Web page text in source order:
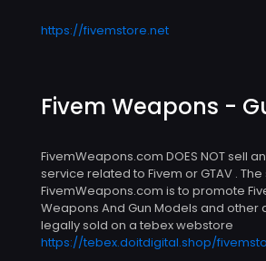
https://fivemstore.net
Fivem Weapons -
FivemWeapons.com DOES NOT sell
service related to Fivem or GTAV .
FivemWeapons.com is to promote
Weapons And Gun Models and other
legally sold on a tebex webstore
https://tebex.doitdigital.shop/